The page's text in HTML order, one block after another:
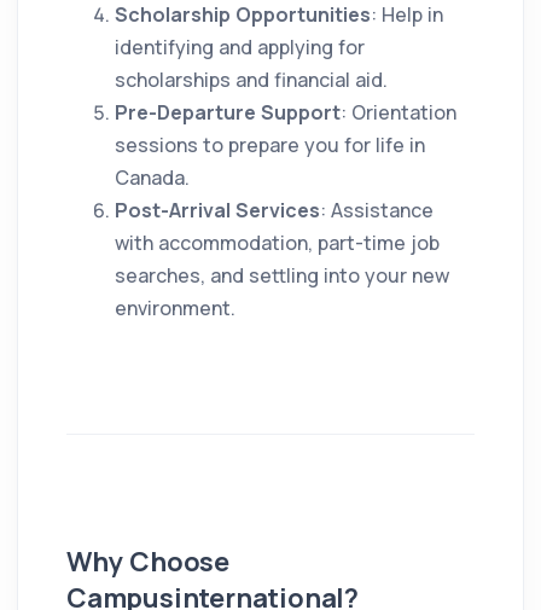
Scholarship Opportunities: Help in
identifying and applying for
scholarships and financial aid.
Pre-Departure Support: Orientation
sessions to prepare you for life in
Canada.
Post-Arrival Services: Assistance
with accommodation, part-time job
searches, and settling into your new
environment.
Why Choose
Campusinternational?